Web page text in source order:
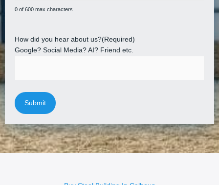
0 of 600 max characters
How did you hear about us?(Required)
Google? Social Media? AI? Friend etc.